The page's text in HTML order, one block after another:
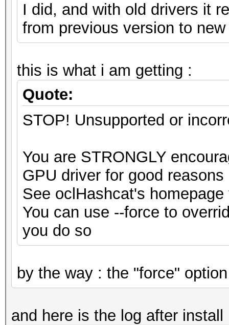
I did, and with old drivers it
from previous version to
this is what i am getting :
Quote:
STOP! Unsupported or
You are STRONGLY
GPU driver for good reasons
See oclHashcat's
You can use --force to
you do so
by the way : the "force"
and here is the log after install